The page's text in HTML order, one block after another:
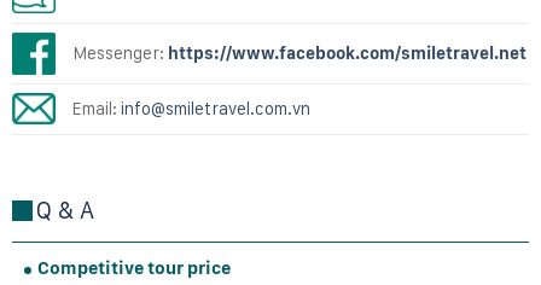
Messenger: https://www.facebook.com/smiletravel.net
Email: info@smiletravel.com.vn
Q & A
Competitive tour price